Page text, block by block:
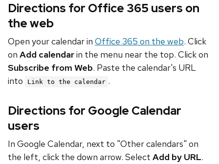
Directions for Office 365 users on
the web
Open your calendar in Office 365 on the web. Click
on Add calendarin the menu near the top. Click on
Subscribe from Web. Paste the calendar's URL
into
Link to the calendar .
Directions for Google Calendar
users
In Google Calendar, next to "Other calendars" on
the left, click the down arrow. Select Add by URL.